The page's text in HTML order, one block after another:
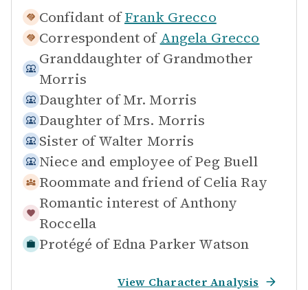
Confidant of Frank Grecco
Correspondent of Angela Grecco
Granddaughter of Grandmother
Morris
Daughter of Mr. Morris
Daughter of Mrs. Morris
Sister of Walter Morris
Niece and employee of Peg Buell
Roommate and friend of Celia Ray
Romantic interest of Anthony
Roccella
Protégé of Edna Parker Watson
View Character Analysis